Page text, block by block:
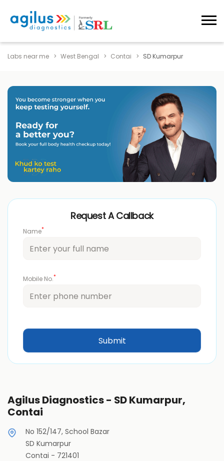
Labs near me West Bengal Contai SD Kumarpur
Request A Callback
Name*
Mobile No.*
Agilus Diagnostics - SD Kumarpur,
Contai
No 152/147, School Bazar
SD Kumarpur
Contai - 721401